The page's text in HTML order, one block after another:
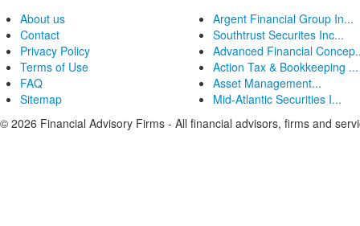
About us
Contact
Privacy Policy
Terms of Use
FAQ
Sitemap
Argent Financial Group In...
Southtrust Securites Inc...
Advanced Financial
Action Tax & Bookkeeping ...
Asset Management...
Mid-Atlantic Securities I...
© 2026 Financial Advisory Firms - All financial advisors, firms and